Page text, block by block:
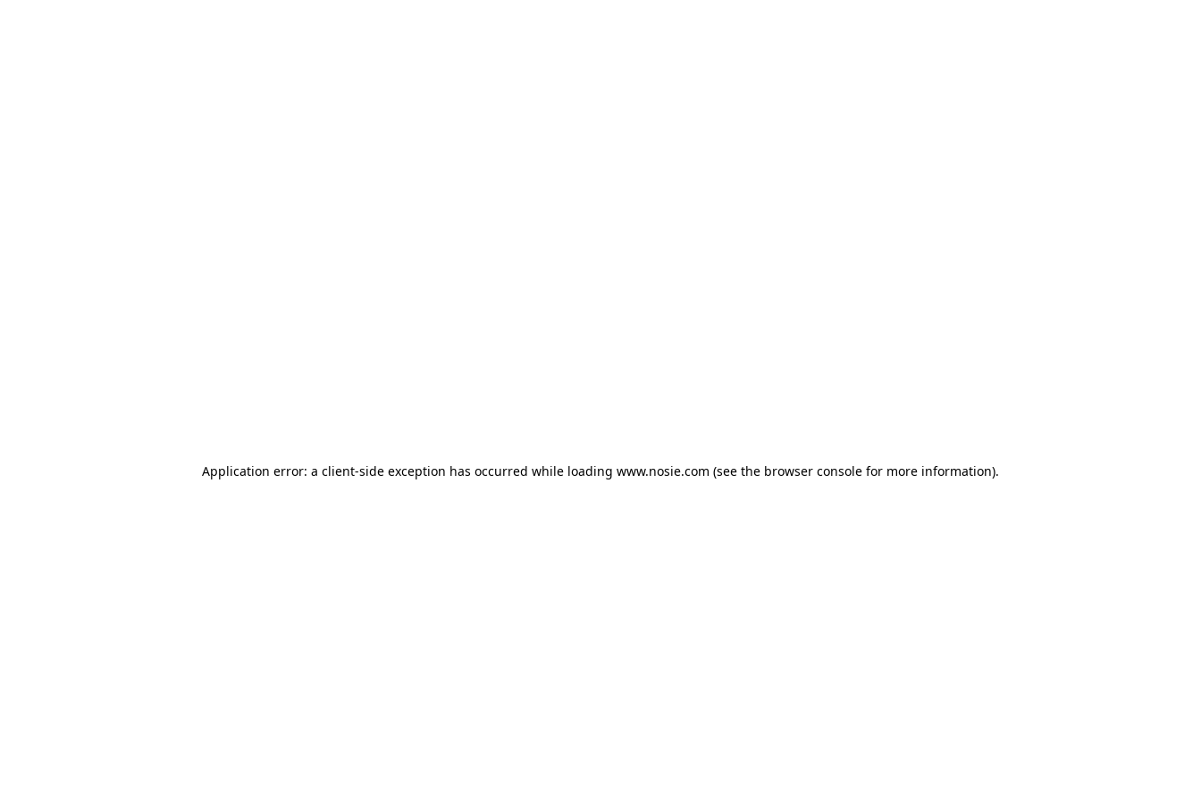
Application error: a client-side exception has occurred while loading www.nosie.com (see the browser console for more information).